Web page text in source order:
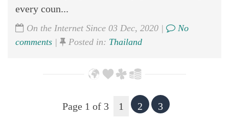
every coun...
On the Internet Since 03 Dec, 2020 |
No
comments | Posted in: Thailand
Page 1 of 3 1 2 3